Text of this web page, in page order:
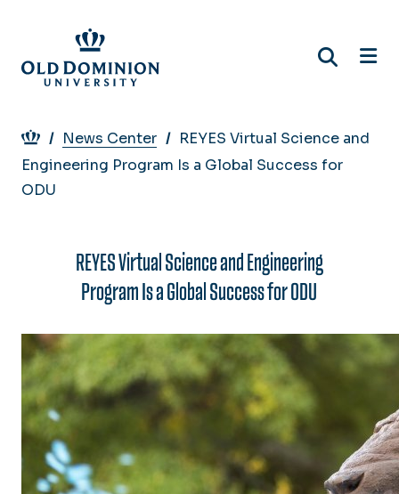
main
content
Breadcrumb
News Center
REYES Virtual Science and
Engineering Program Is a Global Success for
ODU
REYES Virtual Science and Engineering
Program Is a Global Success for ODU